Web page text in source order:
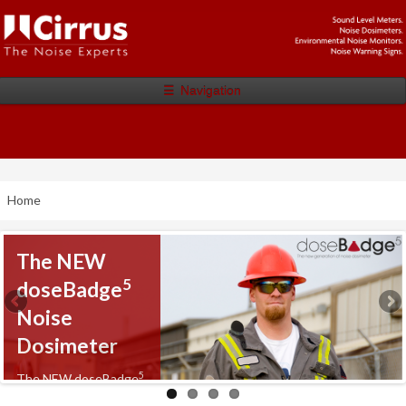
☰ Navigation
Home
The NEW
doseBadge5
Noise
Dosimeter
The NEW doseBadge5